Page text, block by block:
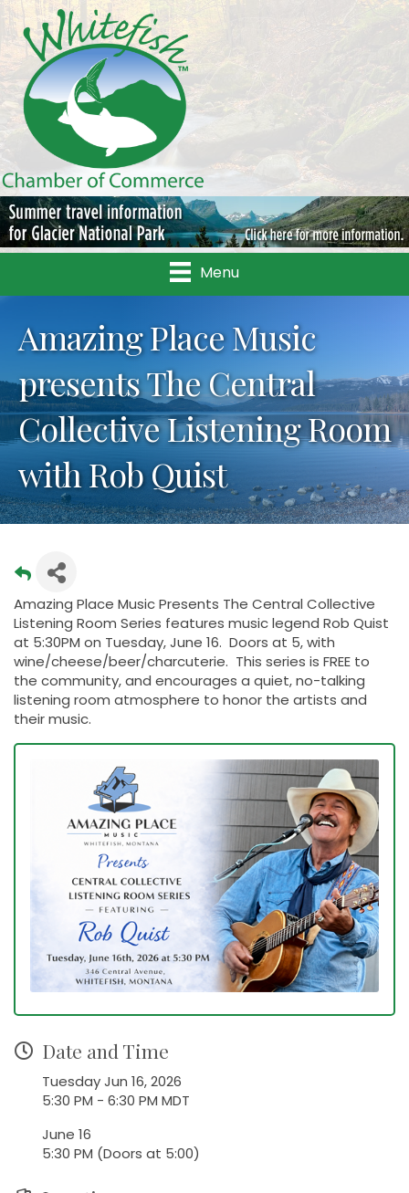
Menu
Amazing Place Music
presents The Central
Collective Listening Room
with Rob Quist
Amazing Place Music Presents The Central Collective
Listening Room Series features music legend Rob Quist
at 5:30PM on Tuesday, June 16. Doors at 5, with
wine/cheese/beer/charcuterie. This series is FREE to
the community, and encourages a quiet, no-talking
listening room atmosphere to honor the artists and
their music.
Date and Time
Tuesday Jun 16, 2026
5:30 PM - 6:30 PM MDT
June 16
5:30 PM (Doors at 5:00)